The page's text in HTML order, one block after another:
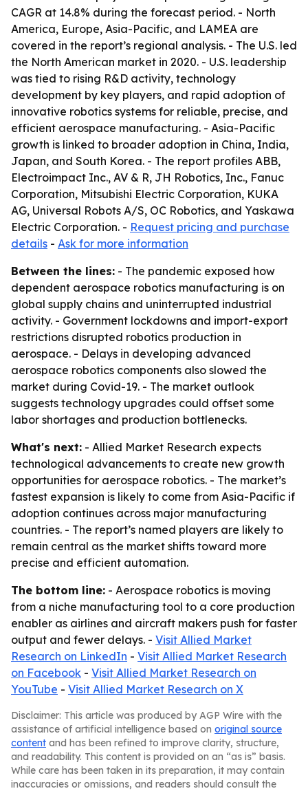
CAGR at 14.8% during the forecast period. - North
America, Europe, Asia-Pacific, and LAMEA are
covered in the report’s regional analysis. - The U.S. led
the North American market in 2020. - U.S. leadership
was tied to rising R&D activity, technology
development by key players, and rapid adoption of
innovative robotics systems for reliable, precise, and
efficient aerospace manufacturing. - Asia-Pacific
growth is linked to broader adoption in China, India,
Japan, and South Korea. - The report profiles ABB,
Electroimpact Inc., AV & R, JH Robotics, Inc., Fanuc
Corporation, Mitsubishi Electric Corporation, KUKA
AG, Universal Robots A/S, OC Robotics, and Yaskawa
Electric Corporation. - Request pricing and purchase
details - Ask for more information
Between the lines: - The pandemic exposed how
dependent aerospace robotics manufacturing is on
global supply chains and uninterrupted industrial
activity. - Government lockdowns and import-export
restrictions disrupted robotics production in
aerospace. - Delays in developing advanced
aerospace robotics components also slowed the
market during Covid-19. - The market outlook
suggests technology upgrades could offset some
labor shortages and production bottlenecks.
What's next: - Allied Market Research expects
technological advancements to create new growth
opportunities for aerospace robotics. - The market’s
fastest expansion is likely to come from Asia-Pacific if
adoption continues across major manufacturing
countries. - The report’s named players are likely to
remain central as the market shifts toward more
precise and efficient automation.
The bottom line: - Aerospace robotics is moving
from a niche manufacturing tool to a core production
enabler as airlines and aircraft makers push for faster
output and fewer delays. - Visit Allied Market
Research on LinkedIn - Visit Allied Market Research
on Facebook - Visit Allied Market Research on
YouTube - Visit Allied Market Research on X
Disclaimer: This article was produced by AGP Wire with the
assistance of artificial intelligence based on original source
content and has been refined to improve clarity, structure,
and readability. This content is provided on an “as is” basis.
While care has been taken in its preparation, it may contain
inaccuracies or omissions, and readers should consult the